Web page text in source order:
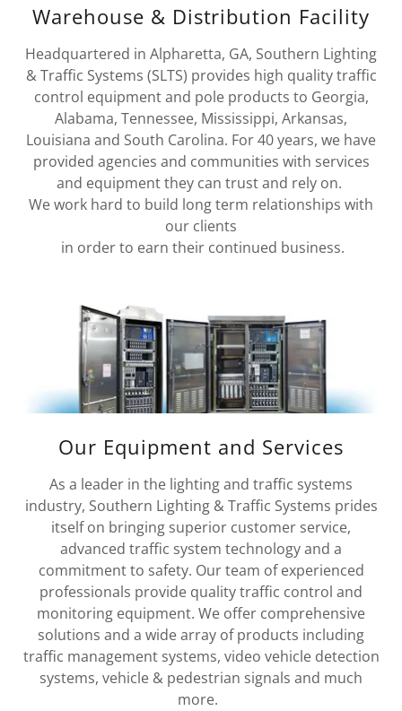
Warehouse & Distribution Facility
Headquartered in Alpharetta, GA, Southern Lighting
& Traffic Systems (SLTS) provides high quality traffic
control equipment and pole products to Georgia,
Alabama, Tennessee, Mississippi, Arkansas,
Louisiana and South Carolina. For 40 years, we have
provided agencies and communities with services
and equipment they can trust and rely on.
We work hard to build long term relationships with
our clients
in order to earn their continued business.
Our Equipment and Services
As a leader in the lighting and traffic systems
industry, Southern Lighting & Traffic Systems prides
itself on bringing superior customer service,
advanced traffic system technology and a
commitment to safety. Our team of experienced
professionals provide quality traffic control and
monitoring equipment. We offer comprehensive
solutions and a wide array of products including
traffic management systems, video vehicle detection
systems, vehicle & pedestrian signals and much
more.